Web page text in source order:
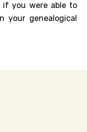
if you were able to
your genealogical